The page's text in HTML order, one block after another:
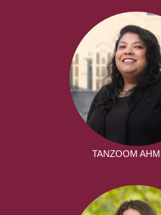
TANZOOM